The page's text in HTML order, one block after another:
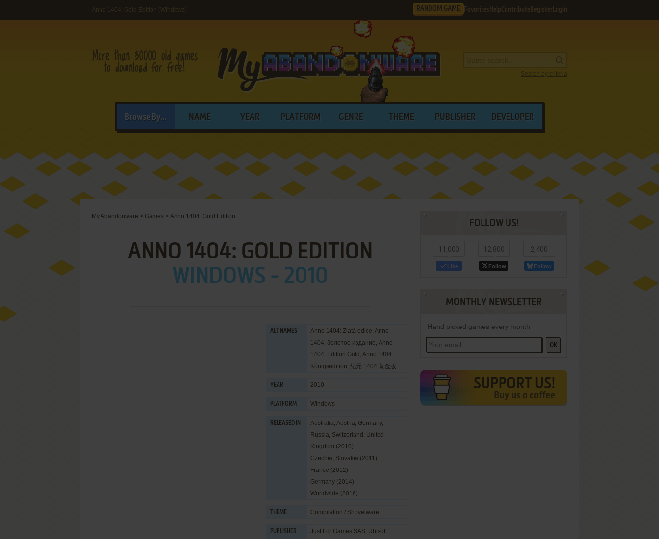
Anno 1404: Gold Edition (Windows) RANDOM GAME Favorites HelpContribute Register Login
Search by criteria
Browse By... NAME YEAR PLATFORM GENRE THEME PUBLISHER DEVELOPER
My Abandonware > Games > Anno 1404: Gold Edition
ANNO 1404: GOLD EDITION
WINDOWS - 2010
ALT NAMES
Anno 1404: Zlatá edice, Anno
1404. Золотое издание, Anno
1404: Edition Gold, Anno 1404:
Königsedition, 纪元 1404 黄金版
YEAR 2010
PLATFORM Windows
RELEASED IN
Australia, Austria, Germany,
Russia, Switzerland, United
Kingdom (2010)
Czechia, Slovakia (2011)
France (2012)
Germany (2014)
Worldwide (2016)
THEME Compilation / Shovelware
PUBLISHER Just For Games SAS, Ubisoft
FOLLOW US!
11,000
Like
12,800
Follow
2,400
Follow
MONTHLY NEWSLETTER
Hand picked games every month
OK